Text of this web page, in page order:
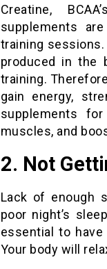
Creatine,
supplements
training
produced in the
training.
gain energy,
supplements
muscles, and
2. Not
Lack of enough
poor night’s
essential to
Your body will